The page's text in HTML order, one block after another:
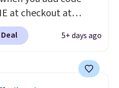
at checkout at
Shipping is free
logged into your
less than our last
folks rave about
5+ days ago